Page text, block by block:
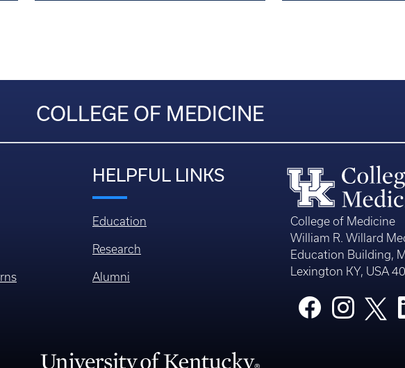
COLLEGE OF MEDICINE
HELPFUL LINKS
Education
Research
Alumni
College of Medicine
William R. Willard
Education Building,
Lexington KY, USA